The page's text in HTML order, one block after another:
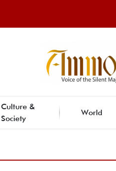
Culture &
Society
World